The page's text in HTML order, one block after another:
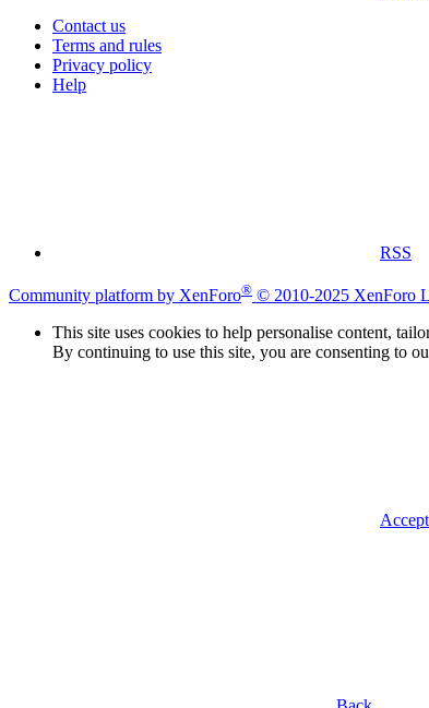
Contact us
Terms and rules
Privacy policy
Help
RSS
Community platform by XenForo® © 2010-2025 XenForo
This site uses cookies to help personalise content,
By continuing to use this site, you are consenting to
Accept